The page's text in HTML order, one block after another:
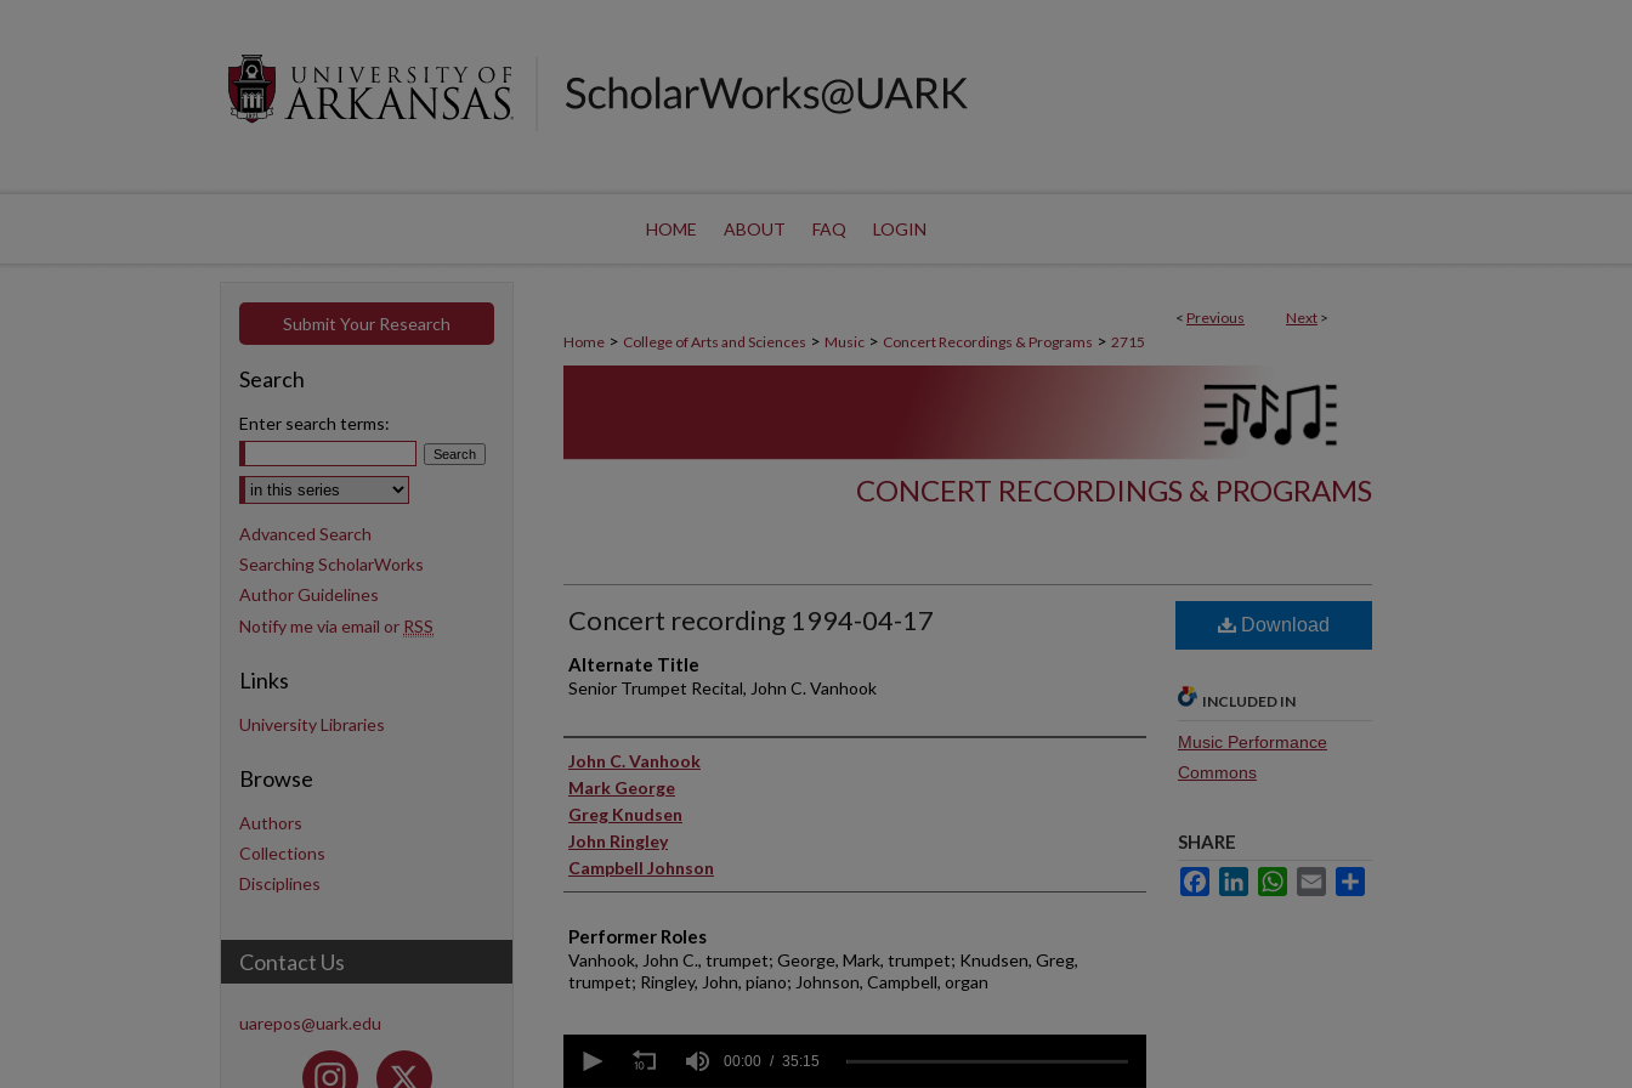
HOME ABOUT FAQ LOGIN
< Previous Next >
Home > College of Arts and Sciences > Music > Concert Recordings & Programs > 2715
CONCERT RECORDINGS & PROGRAMS
Concert recording 1994-04-17
Alternate Title
Senior Trumpet Recital, John C. Vanhook
Performer(s)
John C. Vanhook
Mark George
Greg Knudsen
John Ringley
Campbell Johnson
Performer Roles
Vanhook, John C., trumpet; George, Mark, trumpet; Knudsen, Greg,
trumpet; Ringley, John, piano; Johnson, Campbell, organ
seconds
00:00 35:15
Download
INCLUDED IN
Music Performance
Commons
SHARE
FacebookLinkedInWhatsApp
Email
Submit Your Research
Search
Enter search terms:
Select context to search:
Advanced Search
Searching ScholarWorks
Author Guidelines
Notify me via email or RSS
Links
University Libraries
Browse
Authors
Collections
Disciplines
Contact Us
uarepos@uark.edu